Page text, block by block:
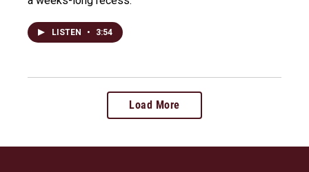
LISTEN • 3:54
Load More